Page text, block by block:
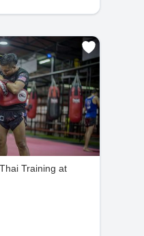
Training at